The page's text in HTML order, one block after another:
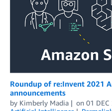
Roundup of re:Invent 2021
announcements
by Kimberly Madia on 01 DEC